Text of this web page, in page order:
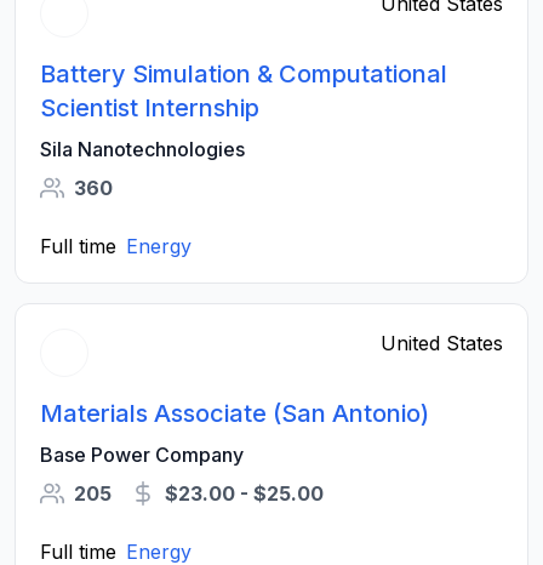
Battery Simulation & Computational
Scientist Internship
Sila Nanotechnologies
360
Full time Energy
United States
Materials Associate (San Antonio)
Base Power Company
205
$23.00 - $25.00
Full time Energy